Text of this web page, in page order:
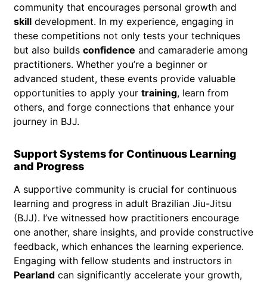
community that encourages personal growth and
skill development. In my experience, engaging in
these competitions not only tests your techniques
but also builds confidence and camaraderie among
practitioners. Whether you’re a beginner or
advanced student, these events provide valuable
opportunities to apply your training, learn from
others, and forge connections that enhance your
journey in BJJ.
Support Systems for Continuous Learning
and Progress
A supportive community is crucial for continuous
learning and progress in adult Brazilian Jiu-Jitsu
(BJJ). I’ve witnessed how practitioners encourage
one another, share insights, and provide constructive
feedback, which enhances the learning experience.
Engaging with fellow students and instructors in
Pearland can significantly accelerate your growth,